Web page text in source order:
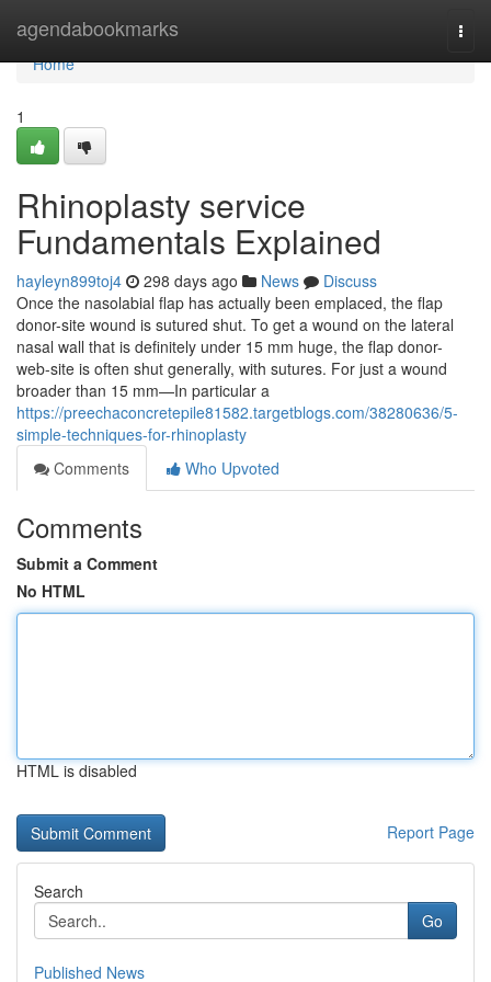
agendabookmarks
Home
Home
1
Rhinoplasty service
Fundamentals Explained
hayleyn899toj4 298 days ago News
Discuss
Once the nasolabial flap has actually been emplaced, the flap
donor-site wound is sutured shut. To get a wound on the lateral
nasal wall that is definitely under 15 mm huge, the flap donor-
web-site is often shut generally, with sutures. For just a wound
broader than 15 mm—In particular a
https://preechaconcretepile81582.targetblogs.com/38280636/5-
simple-techniques-for-rhinoplasty
Comments
Who Upvoted
Comments
Submit a Comment
No HTML
HTML is disabled
Report Page
Search
Go
Published News